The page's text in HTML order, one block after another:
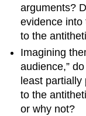
arguments?
evidence into
to the
Imagining
audience,”
least
to the
or why not?